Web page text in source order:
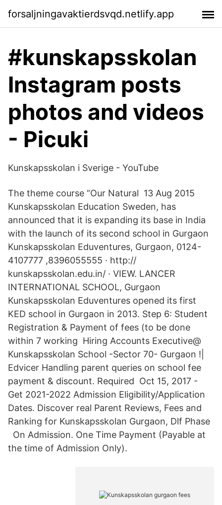
forsaljningavaktierdsvqd.netlify.app
#kunskapsskolan
Instagram posts
photos and videos
- Picuki
Kunskapsskolan i Sverige - YouTube
The theme course “Our Natural 13 Aug 2015
Kunskapsskolan Education Sweden, has
announced that it is expanding its base in India
with the launch of its second school in Gurgaon
Kunskapsskolan Eduventures, Gurgaon, 0124-
4107777 ,8396055555 · http://
kunskapsskolan.edu.in/ · VIEW. LANCER
INTERNATIONAL SCHOOL, Gurgaon
Kunskapsskolan Eduventures opened its first
KED school in Gurgaon in 2013. Step 6: Student
Registration & Payment of fees (to be done
within 7 working Hiring Accounts Executive@
Kunskapsskolan School -Sector 70- Gurgaon !|
Edvicer Handling parent queries on school fee
payment & discount. Required Oct 15, 2017 -
Get 2021-2022 Admission Eligibility/Application
Dates. Discover real Parent Reviews, Fees and
Ranking for Kunskapsskolan Gurgaon, Dlf Phase
On Admission. One Time Payment (Payable at
the time of Admission Only).